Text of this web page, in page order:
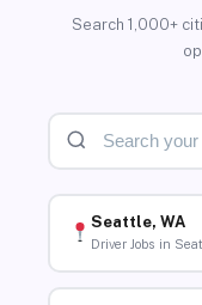
Search 1,000+
Seattle, WA
Driver Jobs in